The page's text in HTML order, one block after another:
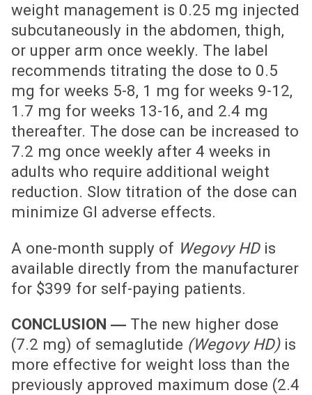
weight management is 0.25 mg injected
subcutaneously in the abdomen, thigh,
or upper arm once weekly. The label
recommends titrating the dose to 0.5
mg for weeks 5-8, 1 mg for weeks 9-12,
1.7 mg for weeks 13-16, and 2.4 mg
thereafter. The dose can be increased to
7.2 mg once weekly after 4 weeks in
adults who require additional weight
reduction. Slow titration of the dose can
minimize GI adverse effects.
A one-month supply of Wegovy HDis
available directly from the manufacturer
for $399 for self-paying patients.
CONCLUSION ― The new higher dose
(7.2 mg) of semaglutide (Wegovy HD)is
more effective for weight loss than the
previously approved maximum dose (2.4